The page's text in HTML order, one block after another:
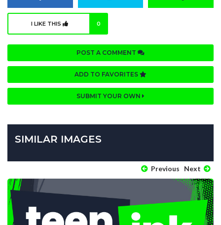
I LIKE THIS 0
POST A COMMENT
ADD TO FAVORITES
SUBMIT YOUR OWN
SIMILAR IMAGES
Previous Next